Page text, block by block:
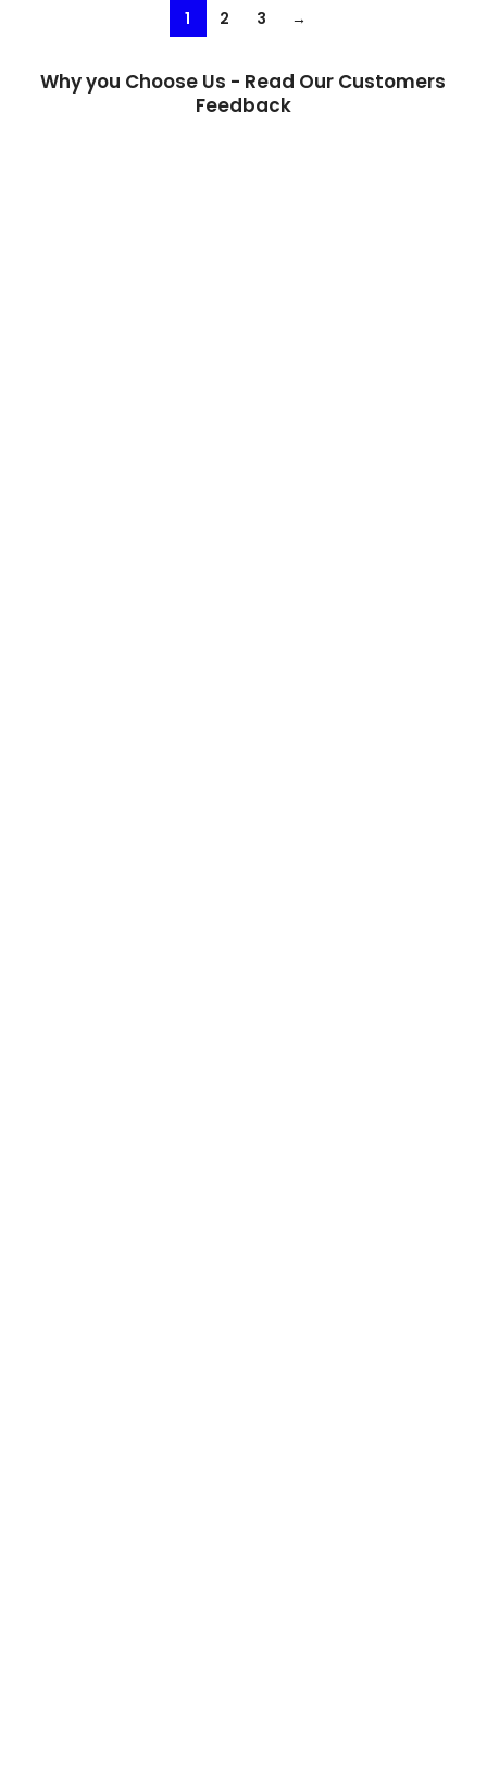
1 2 3 →
Why you Choose Us - Read Our Customers
Feedback